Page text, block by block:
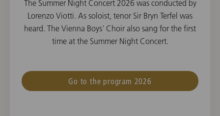
The Summer Night Concert 2026 was conducted by
Lorenzo Viotti. As soloist, tenor Sir Bryn Terfel was
heard. The Vienna Boys' Choir also sang for the first
time at the Summer Night Concert.
Go to the program 2026